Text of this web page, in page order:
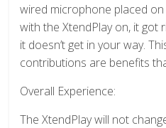
wired microphone placed
with the XtendPlay on, it got
it doesn’t get in your way.
contributions are benefits
Overall Experience:
The XtendPlay will not